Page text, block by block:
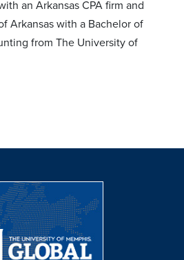
an Arkansas CPA firm and
Arkansas with a Bachelor of
from The University of